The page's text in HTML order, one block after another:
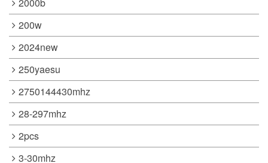
2000b
200w
2024new
250yaesu
2750144430mhz
28-297mhz
2pcs
3-30mhz